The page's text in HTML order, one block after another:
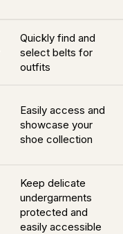
Quickly find and
select belts for
outfits
Easily access and
showcase your
shoe collection
Keep delicate
undergarments
protected and
easily accessible